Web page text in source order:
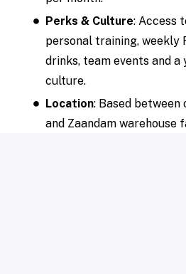
Perks & Culture: Access
personal training, weekly
drinks, team events and
culture.
Location: Based between
and Zaandam warehouse